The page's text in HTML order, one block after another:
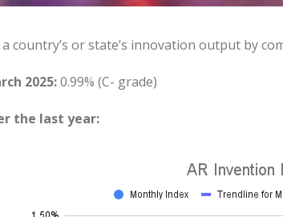
country’s or state’s innovation output by
2025:0.99% (C- grade)
the last year: